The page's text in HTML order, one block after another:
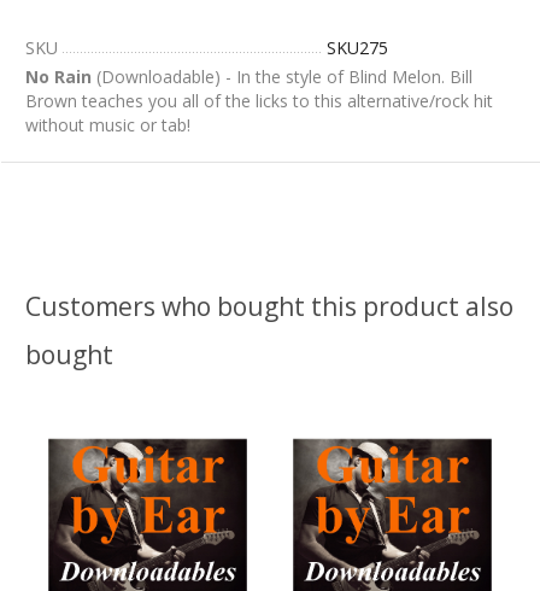
SKU
SKU275
No Rain (Downloadable) - In the style of Blind Melon. Bill
Brown teaches you all of the licks to this alternative/rock hit
without music or tab!
Customers who bought this product also
bought